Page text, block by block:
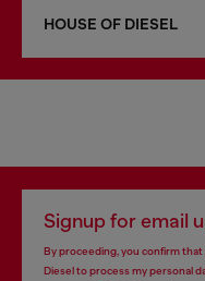
HOUSE OF DIESEL
Signup for email
By proceeding, you confirm that
Diesel to process my personal